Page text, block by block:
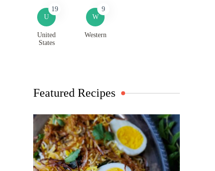
U
19
United
States
W
9
Western
Featured Recipes